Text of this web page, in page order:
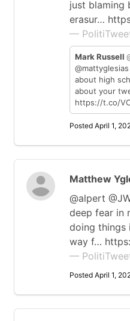
just blaming
erasur…
—
Mark Russell
about high
about your
https://t.co/
Posted April 1,
Matthew
@alpert
deep fear in
doing things
way f…
—
Posted April 1,